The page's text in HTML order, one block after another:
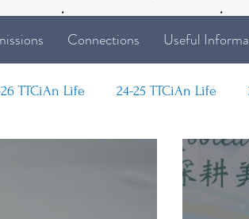
Connections Useful
TTCiAn Life 24-25 TTCiAn Life